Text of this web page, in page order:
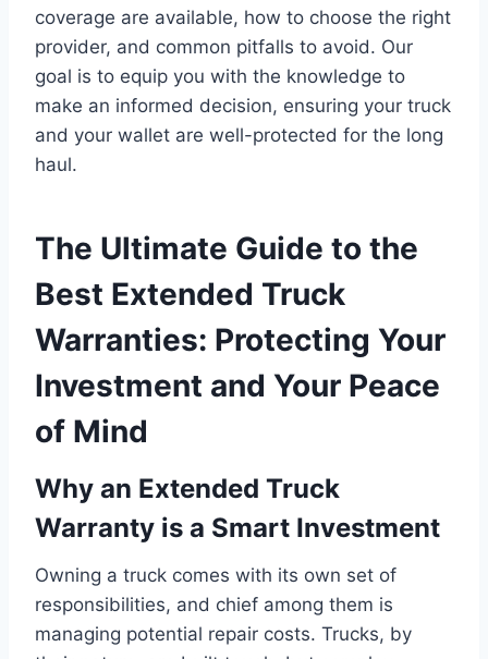
coverage are available, how to choose the right
provider, and common pitfalls to avoid. Our
goal is to equip you with the knowledge to
make an informed decision, ensuring your truck
and your wallet are well-protected for the long
haul.
The Ultimate Guide to the
Best Extended Truck
Warranties: Protecting Your
Investment and Your Peace
of Mind
Why an Extended Truck
Warranty is a Smart Investment
Owning a truck comes with its own set of
responsibilities, and chief among them is
managing potential repair costs. Trucks, by